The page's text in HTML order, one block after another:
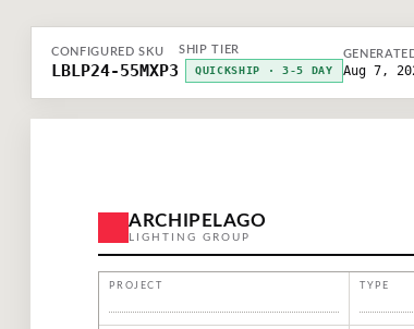
CONFIGURED SKU
LBLP24-55MXP3
SHIP TIER
QUICKSHIP · 3-5 DAY
Aug 7,
ARCHIPELAGO
LIGHTING GROUP
PROJECT TYPE